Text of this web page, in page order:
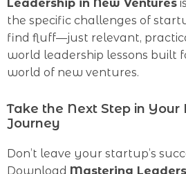
Leadership in New Ventures
the specific challenges of
find fluff—just relevant,
world leadership lessons built
world of new ventures.
Take the Next Step in Your
Journey
Don’t leave your startup’s
Download Mastering